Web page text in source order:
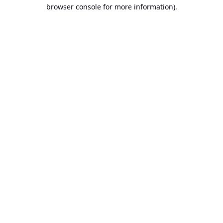
browser console for more information).